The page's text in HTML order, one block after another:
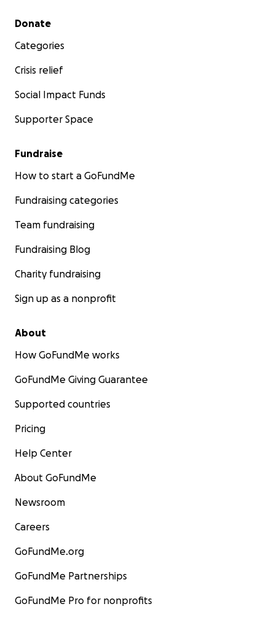
Secondary menu
Donate
Categories
Crisis relief
Social Impact Funds
Supporter Space
Fundraise
How to start a GoFundMe
Fundraising categories
Team fundraising
Fundraising Blog
Charity fundraising
Sign up as a nonprofit
About
How GoFundMe works
GoFundMe Giving Guarantee
Supported countries
Pricing
Help Center
About GoFundMe
Newsroom
Careers
GoFundMe.org
GoFundMe Partnerships
GoFundMe Pro for nonprofits